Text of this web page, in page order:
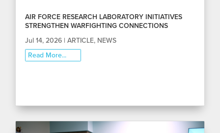
AIR FORCE RESEARCH LABORATORY INITIATIVES
STRENGTHEN WARFIGHTING CONNECTIONS
Jul 14, 2026 |ARTICLE, NEWS
Read More...